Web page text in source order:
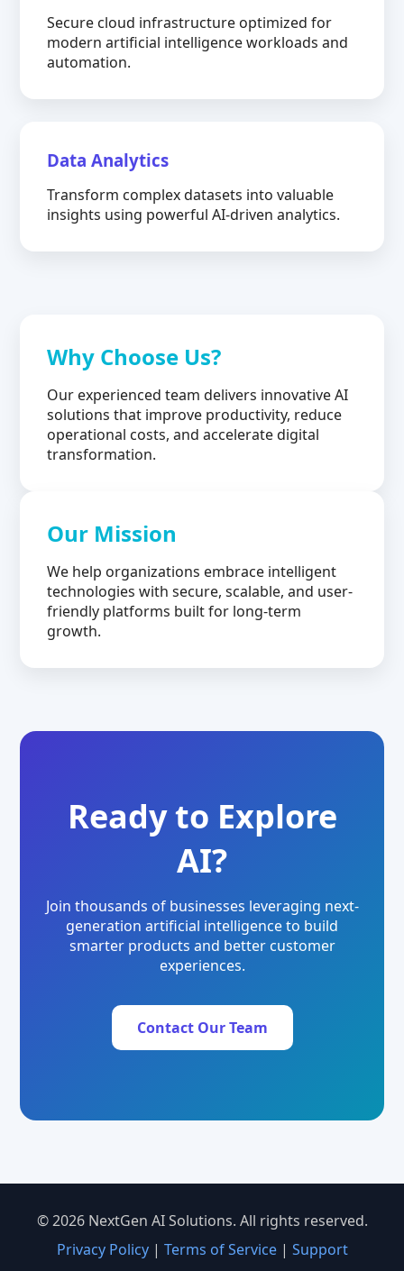
Secure cloud infrastructure optimized for
modern artificial intelligence workloads and
automation.
Data Analytics
Transform complex datasets into valuable
insights using powerful AI-driven analytics.
Why Choose Us?
Our experienced team delivers innovative AI
solutions that improve productivity, reduce
operational costs, and accelerate digital
transformation.
Our Mission
We help organizations embrace intelligent
technologies with secure, scalable, and user-
friendly platforms built for long-term
growth.
Ready to Explore
AI?
Join thousands of businesses leveraging next-
generation artificial intelligence to build
smarter products and better customer
experiences.
Contact Our Team
© 2026 NextGen AI Solutions. All rights reserved.
Privacy Policy| Terms of Service| Support